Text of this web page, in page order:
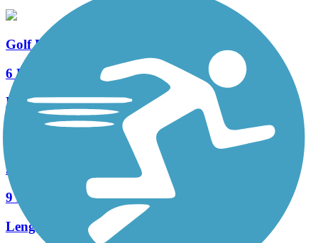
Golf Links-Aviation Path
6 Reviews
Length:9.4 mi
Julian Wash Greenway
9 Reviews
Length: